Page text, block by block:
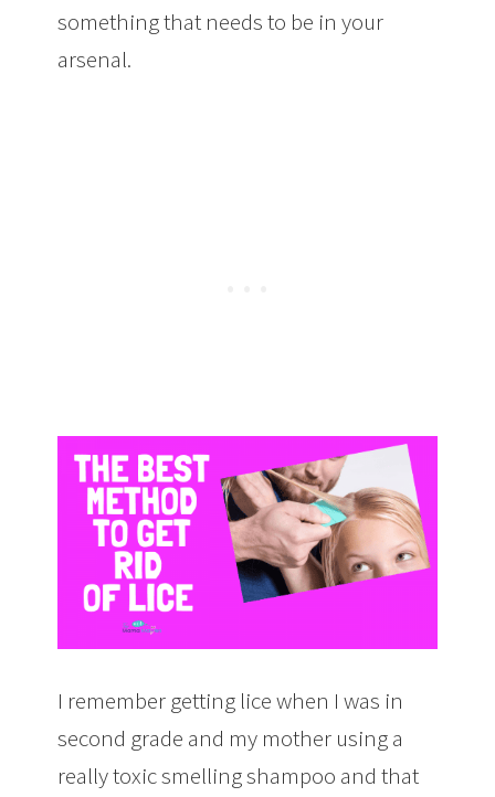
something that needs to be in your
arsenal.
I remember getting lice when I was in
second grade and my mother using a
really toxic smelling shampoo and that